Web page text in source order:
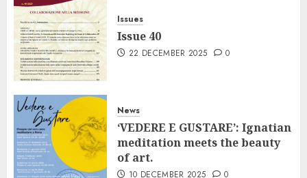
Issues
Issue 40
22 DECEMBER 2025 0
News
‘VEDERE E GUSTARE’: Ignatian
meditation meets the beauty
of art.
10 DECEMBER 2025 0